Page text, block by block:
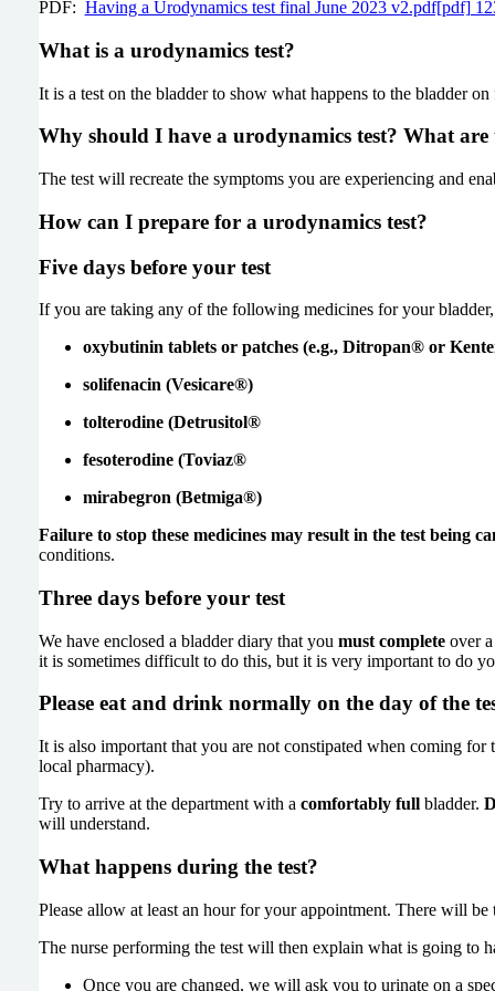
PDF: Having a Urodynamics test final June 2023 v2.pdf[pdf]
What is a urodynamics test?
It is a test on the bladder to show what happens to the bladder
Why should I have a urodynamics test? What are
The test will recreate the symptoms you are experiencing and
How can I prepare for a urodynamics test?
Five days before your test
If you are taking any of the following medicines for your
oxybutinin tablets or patches (e.g., Ditropan® or
solifenacin (Vesicare®)
tolterodine (Detrusitol®
fesoterodine (Toviaz®
mirabegron (Betmiga®)
Failure to stop these medicines may result in the test being
conditions.
Three days before your test
We have enclosed a bladder diary that you must completeover a
it is sometimes difficult to do this, but it is very important to do
Please eat and drink normally on the day of the
It is also important that you are not constipated when coming
local pharmacy).
Try to arrive at the department with a comfortably fullbladder.
will understand.
What happens during the test?
Please allow at least an hour for your appointment. There will
The nurse performing the test will then explain what is going to
Once you are changed, we will ask you to urinate on a